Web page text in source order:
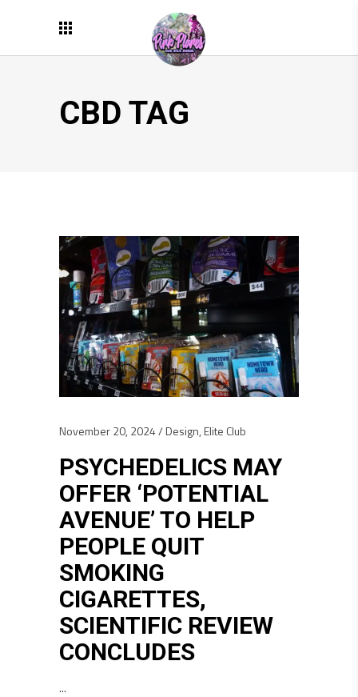
CBD TAG
November 20, 2024 Design, Elite Club
PSYCHEDELICS MAY
OFFER ‘POTENTIAL
AVENUE’ TO HELP
PEOPLE QUIT
SMOKING
CIGARETTES,
SCIENTIFIC REVIEW
CONCLUDES